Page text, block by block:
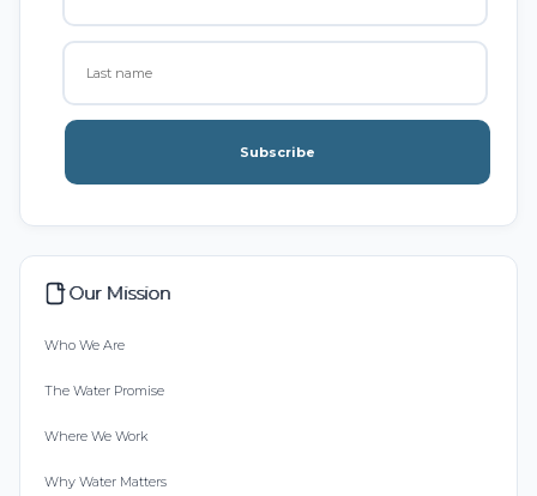
Subscribe
Our Mission
Who We Are
The Water Promise
Where We Work
Why Water Matters